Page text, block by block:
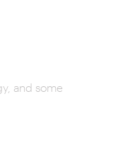
and some